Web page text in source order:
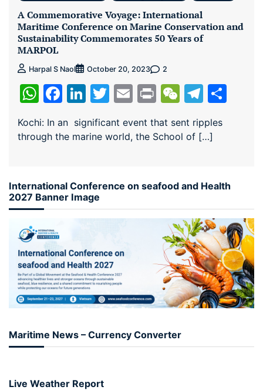
A Commemorative Voyage: International
Maritime Conference on Marine Conservation and
Sustainability Commemorates 50 Years of
MARPOL
Harpal S Naol October 20, 2023 2
WhatsApp
Facebook
LinkedIn
Twitter
EmailPrintWeChat
Kochi: In an significant event that sent ripples
through the marine world, the School of […]
International Conference on seafood and Health
2027 Banner Image
Maritime News – Currency Converter
Live Weather Report